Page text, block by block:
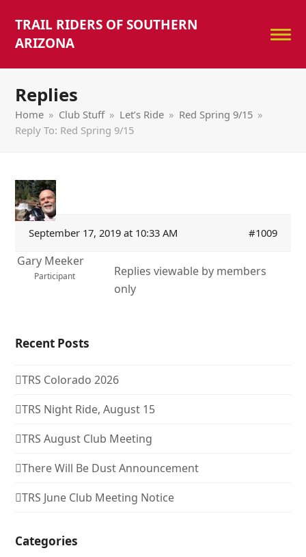
TRAIL RIDERS OF SOUTHERN
ARIZONA
Replies
Home » Club Stuff » Let’s Ride » Red Spring 9/15 »
Reply To: Red Spring 9/15
September 17, 2019 at 10:33 AM #1009
Gary Meeker
Participant
Replies viewable by members
only
Recent Posts
TRS Colorado 2026
TRS Night Ride, August 15
TRS August Club Meeting
There Will Be Dust Announcement
TRS June Club Meeting Notice
Categories